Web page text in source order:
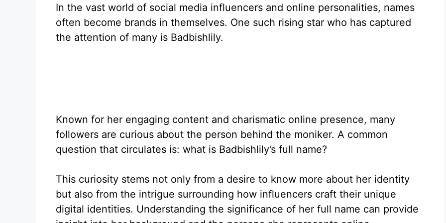
In the vast world of social media influencers and online personalities, names
often become brands in themselves. One such rising star who has captured
the attention of many is Badbishlily.
Known for her engaging content and charismatic online presence, many
followers are curious about the person behind the moniker. A common
question that circulates is: what is Badbishlily’s full name?
This curiosity stems not only from a desire to know more about her identity
but also from the intrigue surrounding how influencers craft their unique
digital identities. Understanding the significance of her full name can provide